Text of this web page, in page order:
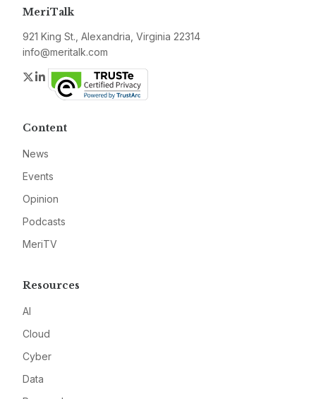
MeriTalk
921 King St., Alexandria, Virginia 22314
info@meritalk.com
Twitter
LinkedIn
Content
News
Events
Opinion
Podcasts
MeriTV
Resources
AI
Cloud
Cyber
Data